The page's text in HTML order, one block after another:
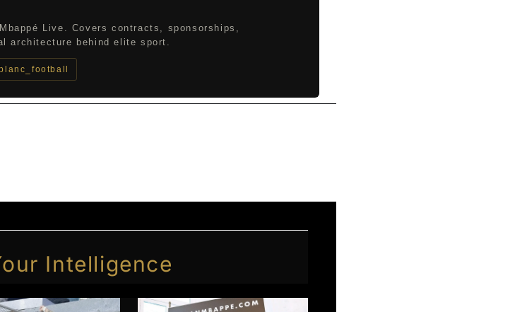
Live. Covers contracts, sponsorships,
architecture behind elite sport.
Intelligence